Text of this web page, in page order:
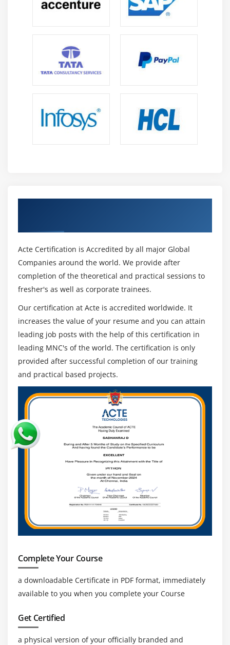
Import Export
Module 10: Cloud Front
Hosting a website of cloud front distribution
Implementing global restrictions
understanding
Hosting a website with custom domain name
Understanding routing policies
Module 12: AWS Certification Security Management
Describing Security Practices for Cloud Deployment
AWS Certification Shared Responsibilities and
Securities
Importance of Cloud Trail
Describing Trust advisor
Module 13: Amazon Virtual Private Cloud (VPC)
Introduction to Amazon Virtual Private Cloud (VPC).
VPC Advantages and understanding IP addressing
Default and Non-default VPC
Different Components in VPC
Describe, create, and manage Amazon Virtual
Amazon VPC, Private Subnet, and Public Subnet
AWS Certification Networking, Security Groups, and
Network ACLs
Configuration and management of VPN connectivity
Subnet and Subnet Mask
Module 14: Relational Database Service (RDS)
Introduction to RDS
Different database services of AWS Certification :
Amazon RDS, Dynamo DB, Redshift etc.
Create MYSQL RDS Instance, Oracle RDS Instance,
Acte Certification is Accredited by all major Global
Companies around the world. We provide after
completion of the theoretical and practical sessions to
fresher's as well as corporate trainees.
Our certification at Acte is accredited worldwide. It
increases the value of your resume and you can attain
leading job posts with the help of this certification in
leading MNC's of the world. The certification is only
provided after successful completion of our training
and practical based projects.
Complete Your Course
a downloadable Certificate in PDF format, immediately
available to you when you complete your Course
Get Certified
a physical version of your officially branded and